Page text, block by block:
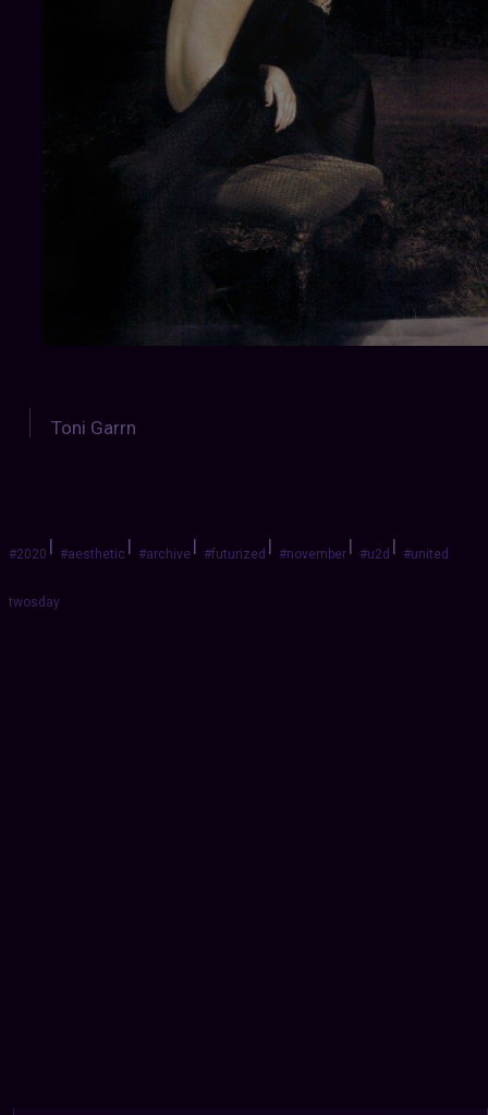
Toni Garrn
#2020| #aesthetic| #archive| #futurized| #november| #u2d| #united
twosday